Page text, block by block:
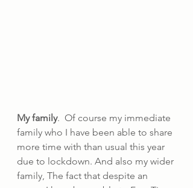
My family.  Of course my immediate
family who I have been able to share
more time with than usual this year
due to lockdown. And also my wider
family, The fact that despite an